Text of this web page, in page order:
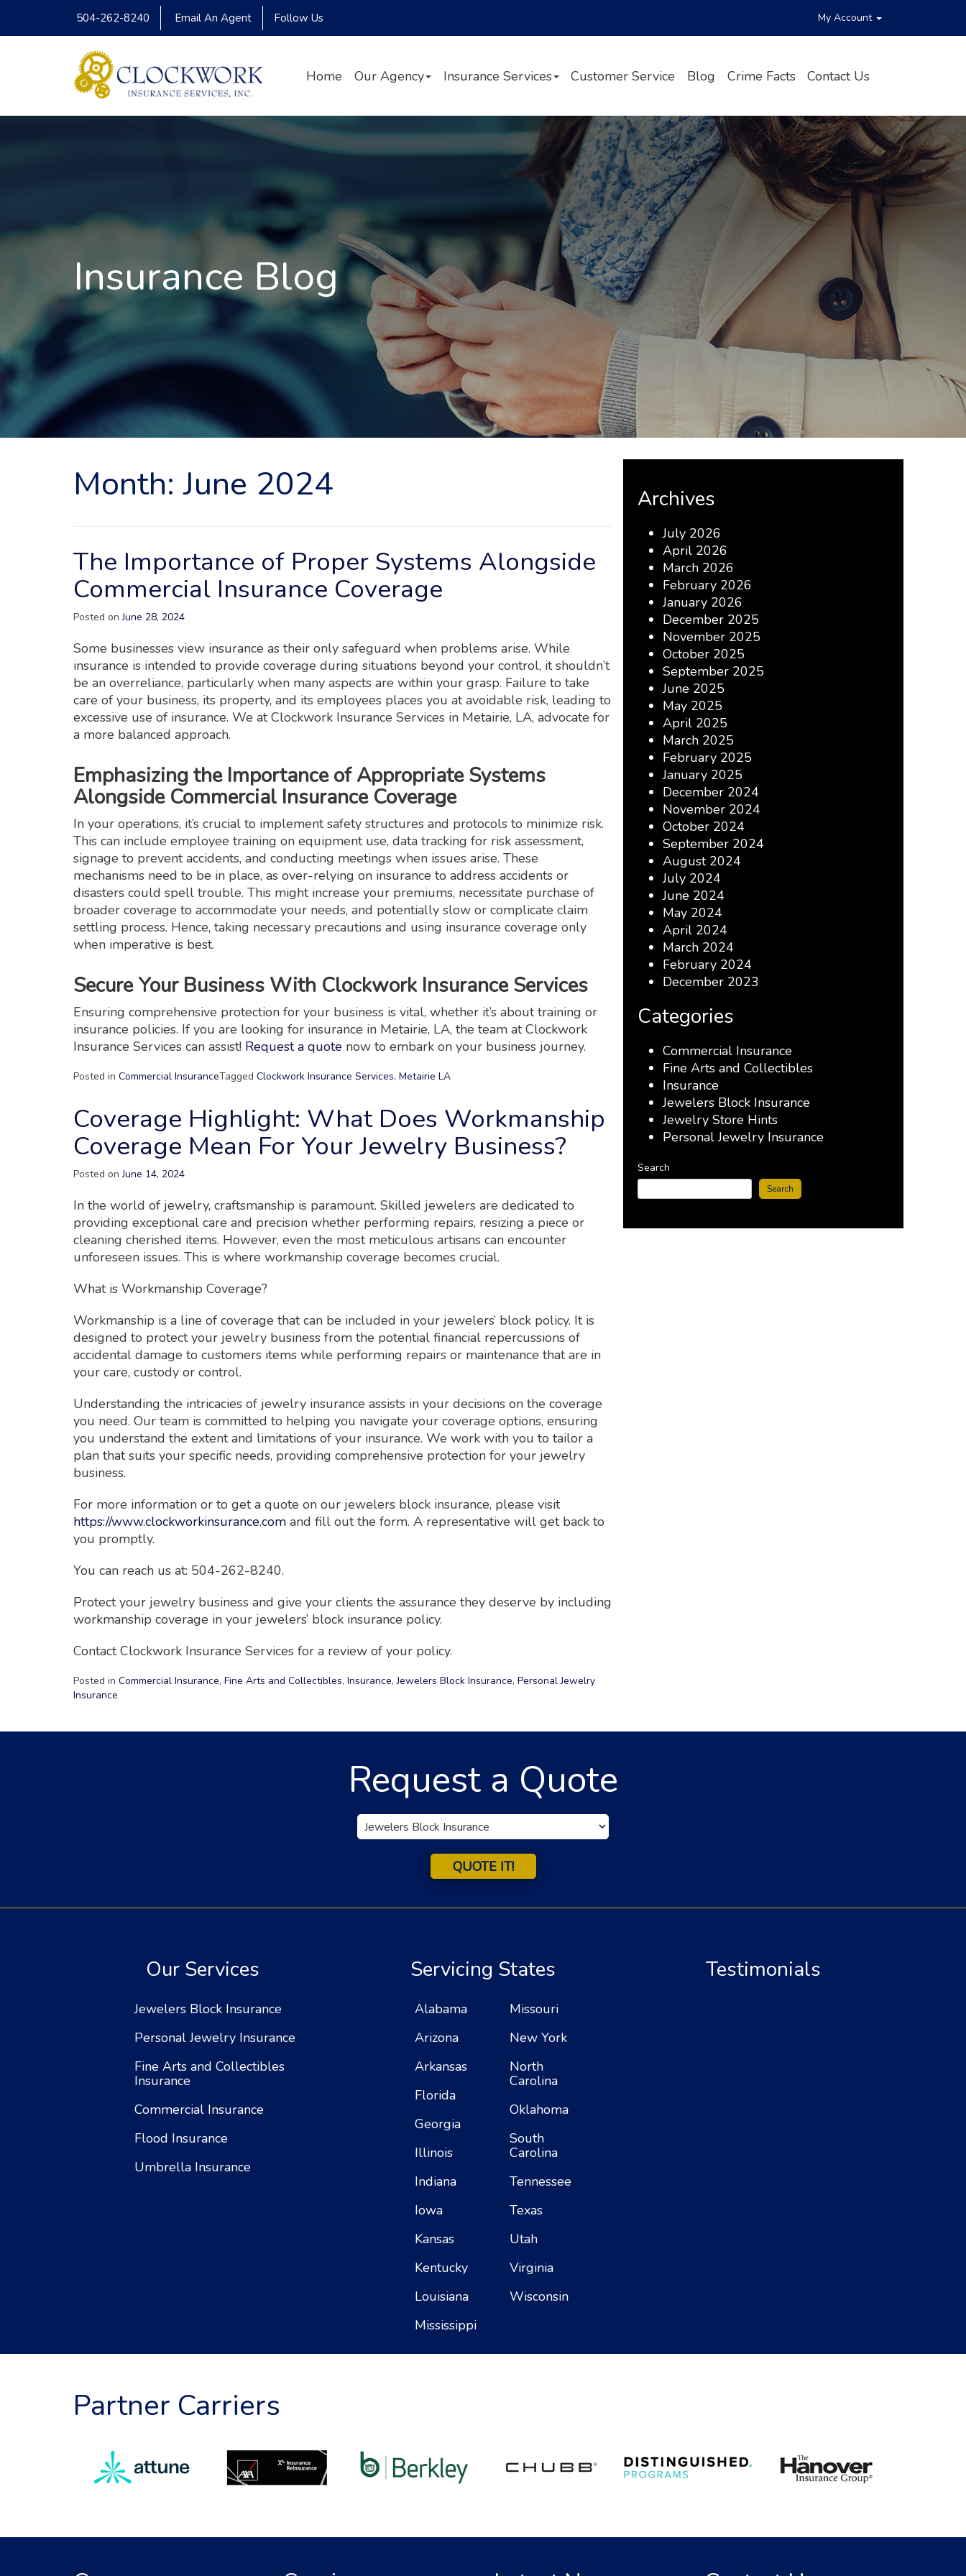
504-262-8240 Email An Agent Follow Us My Account
Home Our Agency Insurance Services Customer Service Blog Crime Facts Contact Us
Insurance Blog
Month:June 2024
The Importance of Proper Systems Alongside
Commercial Insurance Coverage
Posted onJune 28, 2024
Some businesses view insurance as their only safeguard when problems arise. While
insurance is intended to provide coverage during situations beyond your control, it shouldn’t
be an overreliance, particularly when many aspects are within your grasp. Failure to take
care of your business, its property, and its employees places you at avoidable risk, leading to
excessive use of insurance. We at Clockwork Insurance Services in Metairie, LA, advocate for
a more balanced approach.
Emphasizing the Importance of Appropriate Systems
Alongside Commercial Insurance Coverage
In your operations, it’s crucial to implement safety structures and protocols to minimize risk.
This can include employee training on equipment use, data tracking for risk assessment,
signage to prevent accidents, and conducting meetings when issues arise. These
mechanisms need to be in place, as over-relying on insurance to address accidents or
disasters could spell trouble. This might increase your premiums, necessitate purchase of
broader coverage to accommodate your needs, and potentially slow or complicate claim
settling process. Hence, taking necessary precautions and using insurance coverage only
when imperative is best.
Secure Your Business With Clockwork Insurance Services
Ensuring comprehensive protection for your business is vital, whether it’s about training or
insurance policies. If you are looking for insurance in Metairie, LA, the team at Clockwork
Insurance Services can assist! Request a quote now to embark on your business journey.
Posted in Commercial InsuranceTagged Clockwork Insurance Services, Metairie LA
Coverage Highlight: What Does Workmanship
Coverage Mean For Your Jewelry Business?
Posted onJune 14, 2024
In the world of jewelry, craftsmanship is paramount. Skilled jewelers are dedicated to
providing exceptional care and precision whether performing repairs, resizing a piece or
cleaning cherished items. However, even the most meticulous artisans can encounter
unforeseen issues. This is where workmanship coverage becomes crucial.
What is Workmanship Coverage?
Workmanship is a line of coverage that can be included in your jewelers’ block policy. It is
designed to protect your jewelry business from the potential financial repercussions of
accidental damage to customers items while performing repairs or maintenance that are in
your care, custody or control.
Understanding the intricacies of jewelry insurance assists in your decisions on the coverage
you need. Our team is committed to helping you navigate your coverage options, ensuring
you understand the extent and limitations of your insurance. We work with you to tailor a
plan that suits your specific needs, providing comprehensive protection for your jewelry
business.
For more information or to get a quote on our jewelers block insurance, please visit
https://www.clockworkinsurance.com and fill out the form. A representative will get back to
you promptly.
You can reach us at: 504-262-8240.
Protect your jewelry business and give your clients the assurance they deserve by including
workmanship coverage in your jewelers’ block insurance policy.
Contact Clockwork Insurance Services for a review of your policy.
Posted in Commercial Insurance, Fine Arts and Collectibles, Insurance,Jewelers Block Insurance, Personal Jewelry
Insurance
Archives
July 2026
April 2026
March 2026
February 2026
January 2026
December 2025
November 2025
October 2025
September 2025
June 2025
May 2025
April 2025
March 2025
February 2025
January 2025
December 2024
November 2024
October 2024
September 2024
August 2024
July 2024
June 2024
May 2024
April 2024
March 2024
February 2024
December 2023
Categories
Commercial Insurance
Fine Arts and Collectibles
Insurance
Jewelers Block Insurance
Jewelry Store Hints
Personal Jewelry Insurance
Search
Search
Request a Quote
Insurance
Type
QUOTE IT!
Our Services
Jewelers Block Insurance
Personal Jewelry Insurance
Fine Arts and Collectibles
Insurance
Commercial Insurance
Flood Insurance
Umbrella Insurance
Servicing States
Alabama
Arizona
Arkansas
Florida
Georgia
Illinois
Indiana
Iowa
Kansas
Kentucky
Louisiana
Mississippi
Missouri
New York
North
Carolina
Oklahoma
South
Carolina
Tennessee
Texas
Utah
Virginia
Wisconsin
Testimonials
Partner Carriers